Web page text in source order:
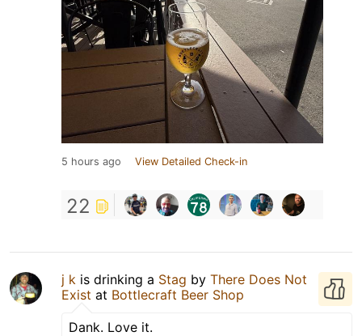
5 hours ago View Detailed Check-in
22
j k is drinking a Stag by There Does Not
Exist at Bottlecraft Beer Shop
Dank. Love it.